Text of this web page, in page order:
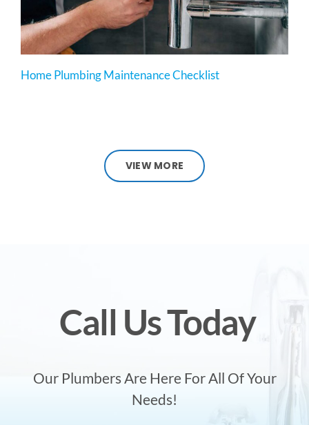
Home Plumbing Maintenance Checklist
VIEW MORE
Call Us Today
Our Plumbers Are Here For All Of Your
Needs!